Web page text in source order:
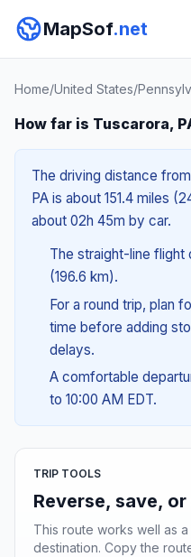
MapSof.net
Home/United States/
How far is Tuscarora,
The driving distance
PA is about 151.4 miles
about 02h 45m by car.
The straight-line flight
(196.6 km).
For a round trip, plan
time before adding
delays.
A comfortable
to 10:00 AM EDT.
TRIP TOOLS
Reverse, save,
This route works well as
destination. Copy the